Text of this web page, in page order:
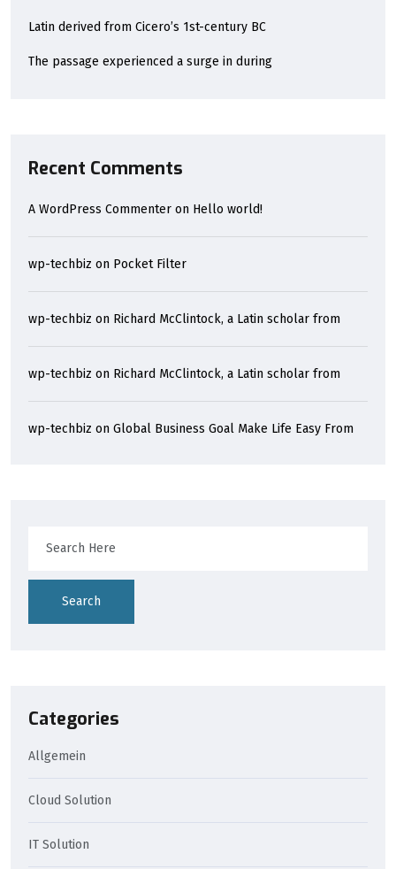
Latin derived from Cicero’s 1st-century BC
The passage experienced a surge in during
Recent Comments
A WordPress Commenter on Hello world!
wp-techbiz on Pocket Filter
wp-techbiz on Richard McClintock, a Latin scholar from
wp-techbiz on Richard McClintock, a Latin scholar from
wp-techbiz on Global Business Goal Make Life Easy From
Search
Categories
Allgemein
Cloud Solution
IT Solution